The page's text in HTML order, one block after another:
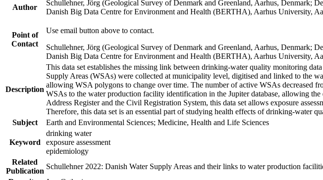
Author
Schullehner, Jörg (Geological Survey of Denmark and Greenland, Aarhus, Denmark;
Danish Big Data Centre for Environment and Health (BERTHA), Aarhus University,
Point of
Contact
Use email button above to contact.
Schullehner, Jörg (Geological Survey of Denmark and Greenland, Aarhus, Denmark;
Danish Big Data Centre for Environment and Health (BERTHA), Aarhus University,
Description
This data set establishes the missing link between drinking-water quality monitoring
Supply Areas (WSAs) were collected at municipality level, digitised and linked to the
allowing WSA polygons to change over time. The number of active WSAs decreased
WSAs to the water production facility identification in the Jupiter database, allowing
Address Register and the Civil Registration System, this data set allows exposure
Therefore, this data set is an essential part of studying health effects of drinking-water
Subject
Earth and Environmental Sciences; Medicine, Health and Life Sciences
Keyword
drinking water
exposure assessment
epidemiology
Related
Publication
Schullehner 2022: Danish Water Supply Areas and their links to water production